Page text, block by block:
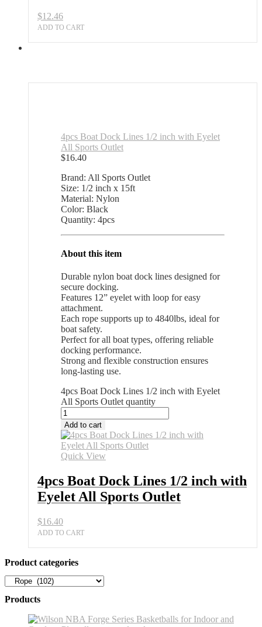
$12.46
ADD TO CART
4pcs Boat Dock Lines 1/2 inch with Eyelet
All Sports Outlet
$16.40
Brand: All Sports Outlet
Size: 1/2 inch x 15ft
Material: Nylon
Color: Black
Quantity: 4pcs
About this item
Durable nylon boat dock lines designed for
secure docking.
Features 12” eyelet with loop for easy
attachment.
Each rope supports up to 4840lbs, ideal for
boat safety.
Perfect for all boat types, offering reliable
docking performance.
Strong and flexible construction ensures
long-lasting use.
4pcs Boat Dock Lines 1/2 inch with Eyelet
All Sports Outlet quantity
Add to cart
Quick View
4pcs Boat Dock Lines 1/2 inch with
Eyelet All Sports Outlet
$16.40
ADD TO CART
Product categories
Products